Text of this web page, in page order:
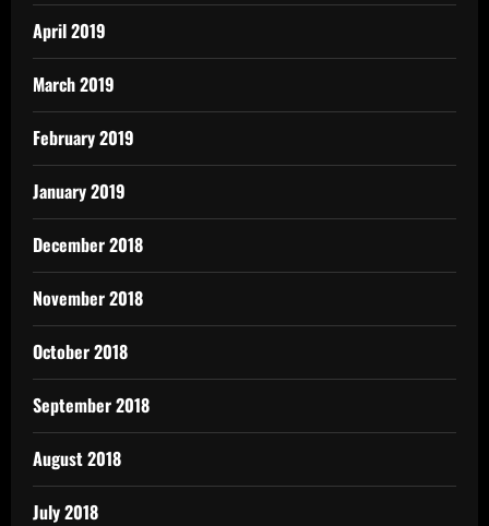
April 2019
March 2019
February 2019
January 2019
December 2018
November 2018
October 2018
September 2018
August 2018
July 2018